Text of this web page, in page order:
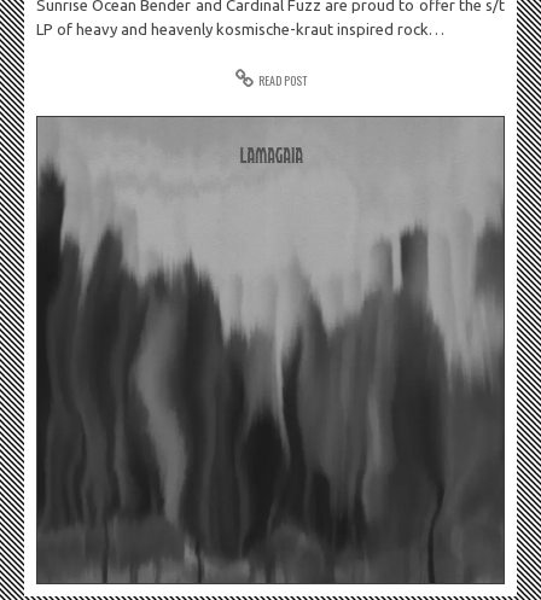
Sunrise Ocean Bender and Cardinal Fuzz are proud to offer the s/t
LP of heavy and heavenly kosmische-kraut inspired rock…
READ POST